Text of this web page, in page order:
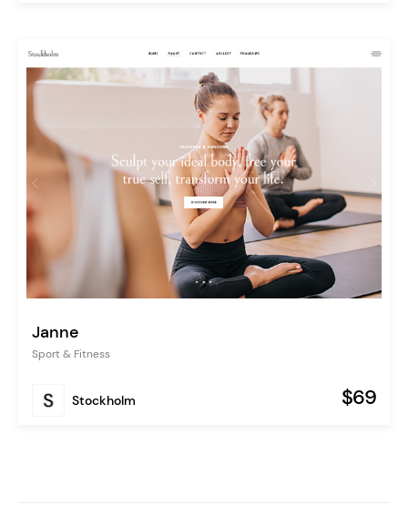
Janne
Sport & Fitness
Stockholm $69